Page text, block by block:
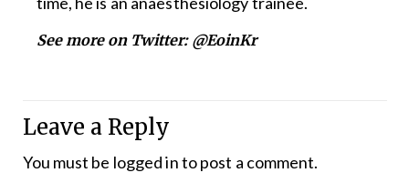
See more on Twitter: @EoinKr
Leave a Reply
You must be logged into post a comment.